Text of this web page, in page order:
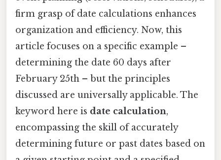
firm grasp of date calculations enhances
organization and efficiency. Now, this
article focuses on a specific example –
determining the date 60 days after
February 25th – but the principles
discussed are universally applicable. The
keyword here is date calculation,
encompassing the skill of accurately
determining future or past dates based on